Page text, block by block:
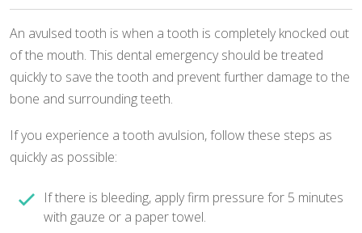
An avulsed tooth is when a tooth is completely knocked out
of the mouth. This dental emergency should be treated
quickly to save the tooth and prevent further damage to the
bone and surrounding teeth.
If you experience a tooth avulsion, follow these steps as
quickly as possible:
If there is bleeding, apply firm pressure for 5 minutes
with gauze or a paper towel.